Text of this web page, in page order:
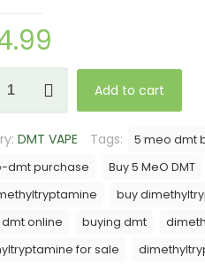
Add to cart
DMT VAPE Tags: 5 meo dmt
dmt purchase
Buy 5 MeO DMT
buy
online
buying dmt
for sale